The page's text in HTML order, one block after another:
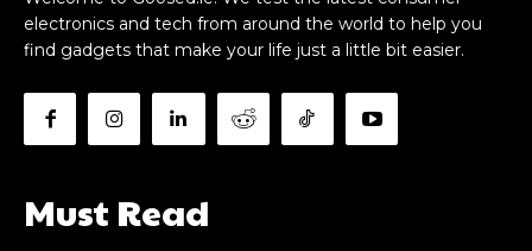
electronics and tech from around the world to help you
find gadgets that make your life just a little bit easier.
Must Read